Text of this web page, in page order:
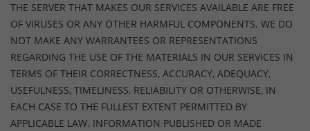
THE SERVER THAT MAKES OUR SERVICES AVAILABLE ARE FREE
OF VIRUSES OR ANY OTHER HARMFUL COMPONENTS. WE DO
NOT MAKE ANY WARRANTEES OR REPRESENTATIONS
REGARDING THE USE OF THE MATERIALS IN OUR SERVICES IN
TERMS OF THEIR CORRECTNESS, ACCURACY, ADEQUACY,
USEFULNESS, TIMELINESS, RELIABILITY OR OTHERWISE, IN
EACH CASE TO THE FULLEST EXTENT PERMITTED BY
APPLICABLE LAW. INFORMATION PUBLISHED OR MADE